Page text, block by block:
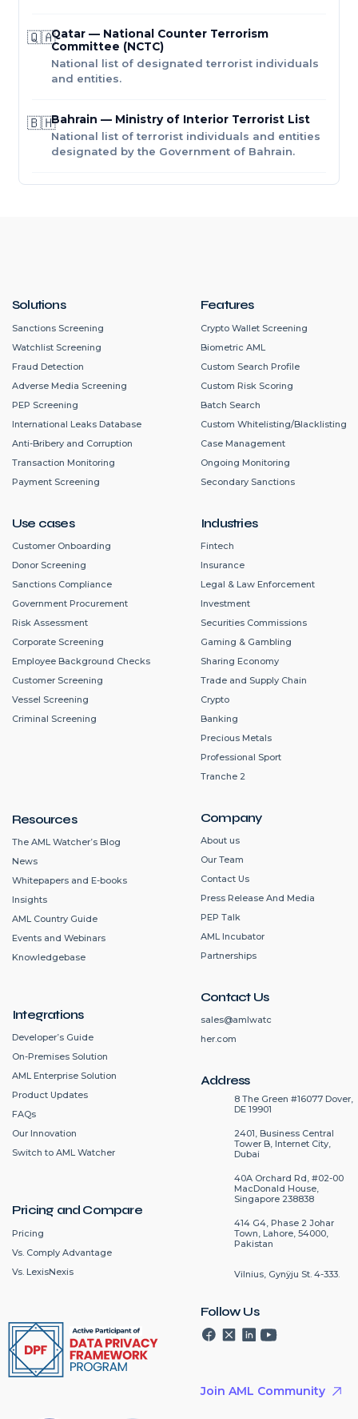
🇶🇦Qatar — National Counter Terrorism
Committee (NCTC)
National list of designated terrorist individuals
and entities.
🇧🇭Bahrain — Ministry of Interior Terrorist List
National list of terrorist individuals and entities
designated by the Government of Bahrain.
Company
About us
Our Team
Contact Us
Press Release And Media
PEP Talk
AML Incubator
Partnerships
Contact Us
sales@amlwatc
her.com
Address
8 The Green #16077 Dover,
DE 19901
2401, Business Central
Tower B, Internet City,
Dubai
40A Orchard Rd, #02-00
MacDonald House,
Singapore 238838
414 G4, Phase 2 Johar
Town, Lahore, 54000,
Pakistan
Vilnius, Gynÿju St. 4-333.
Follow Us
Join AML Community
Solutions
Sanctions Screening
Watchlist Screening
Fraud Detection
Adverse Media Screening
PEP Screening
International Leaks Database
Anti-Bribery and Corruption
Transaction Monitoring
Payment Screening
Use cases
Customer Onboarding
Donor Screening
Sanctions Compliance
Government Procurement
Risk Assessment
Corporate Screening
Employee Background Checks
Customer Screening
Vessel Screening
Criminal Screening
Features
Crypto Wallet Screening
Biometric AML
Custom Search Profile
Custom Risk Scoring
Batch Search
Custom Whitelisting/Blacklisting
Case Management
Ongoing Monitoring
Secondary Sanctions
Industries
Fintech
Insurance
Legal & Law Enforcement
Investment
Securities Commissions
Gaming & Gambling
Sharing Economy
Trade and Supply Chain
Crypto
Banking
Precious Metals
Professional Sport
Tranche 2
Resources
The AML Watcher’s Blog
News
Whitepapers and E-books
Insights
AML Country Guide
Events and Webinars
Knowledgebase
Integrations
Developer’s Guide
On-Premises Solution
AML Enterprise Solution
Product Updates
FAQs
Our Innovation
Switch to AML Watcher
Pricing and Compare
Pricing
Vs. Comply Advantage
Vs. LexisNexis